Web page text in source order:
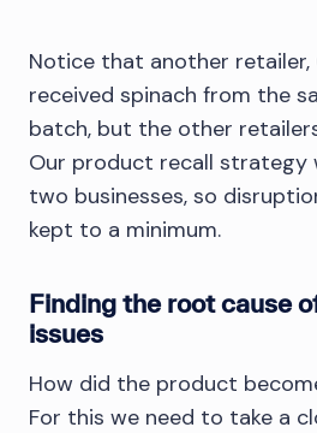
Notice that another retailer,
received spinach from the
batch, but the other
Our product recall strategy
two businesses, so
kept to a minimum.
Finding the root cause
issues
How did the product
For this we need to take a